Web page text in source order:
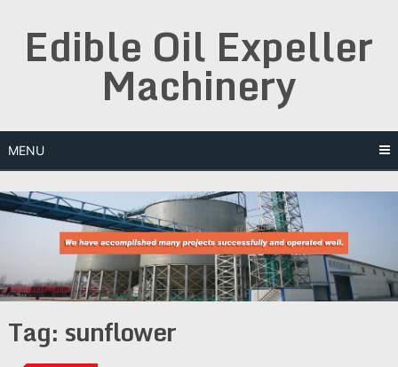
contentEdible Oil Expeller
Machinery
MENU
Tag: sunflower